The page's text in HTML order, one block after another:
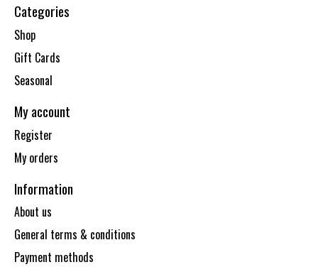
Categories
Shop
Gift Cards
Seasonal
My account
Register
My orders
Information
About us
General terms & conditions
Payment methods